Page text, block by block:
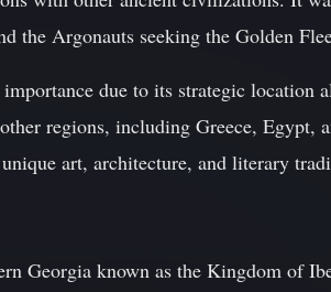
the Argonauts seeking the Golden
due to its strategic location
regions, including Greece, Egypt,
art, architecture, and literary
Georgia known as the Kingdom of